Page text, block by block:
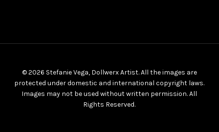
© 2026 Stefanie Vega, Dollwerx Artist. All the images are
protected under domestic and international copyright laws.
Images may not be used without written permission. All
Rights Reserved.